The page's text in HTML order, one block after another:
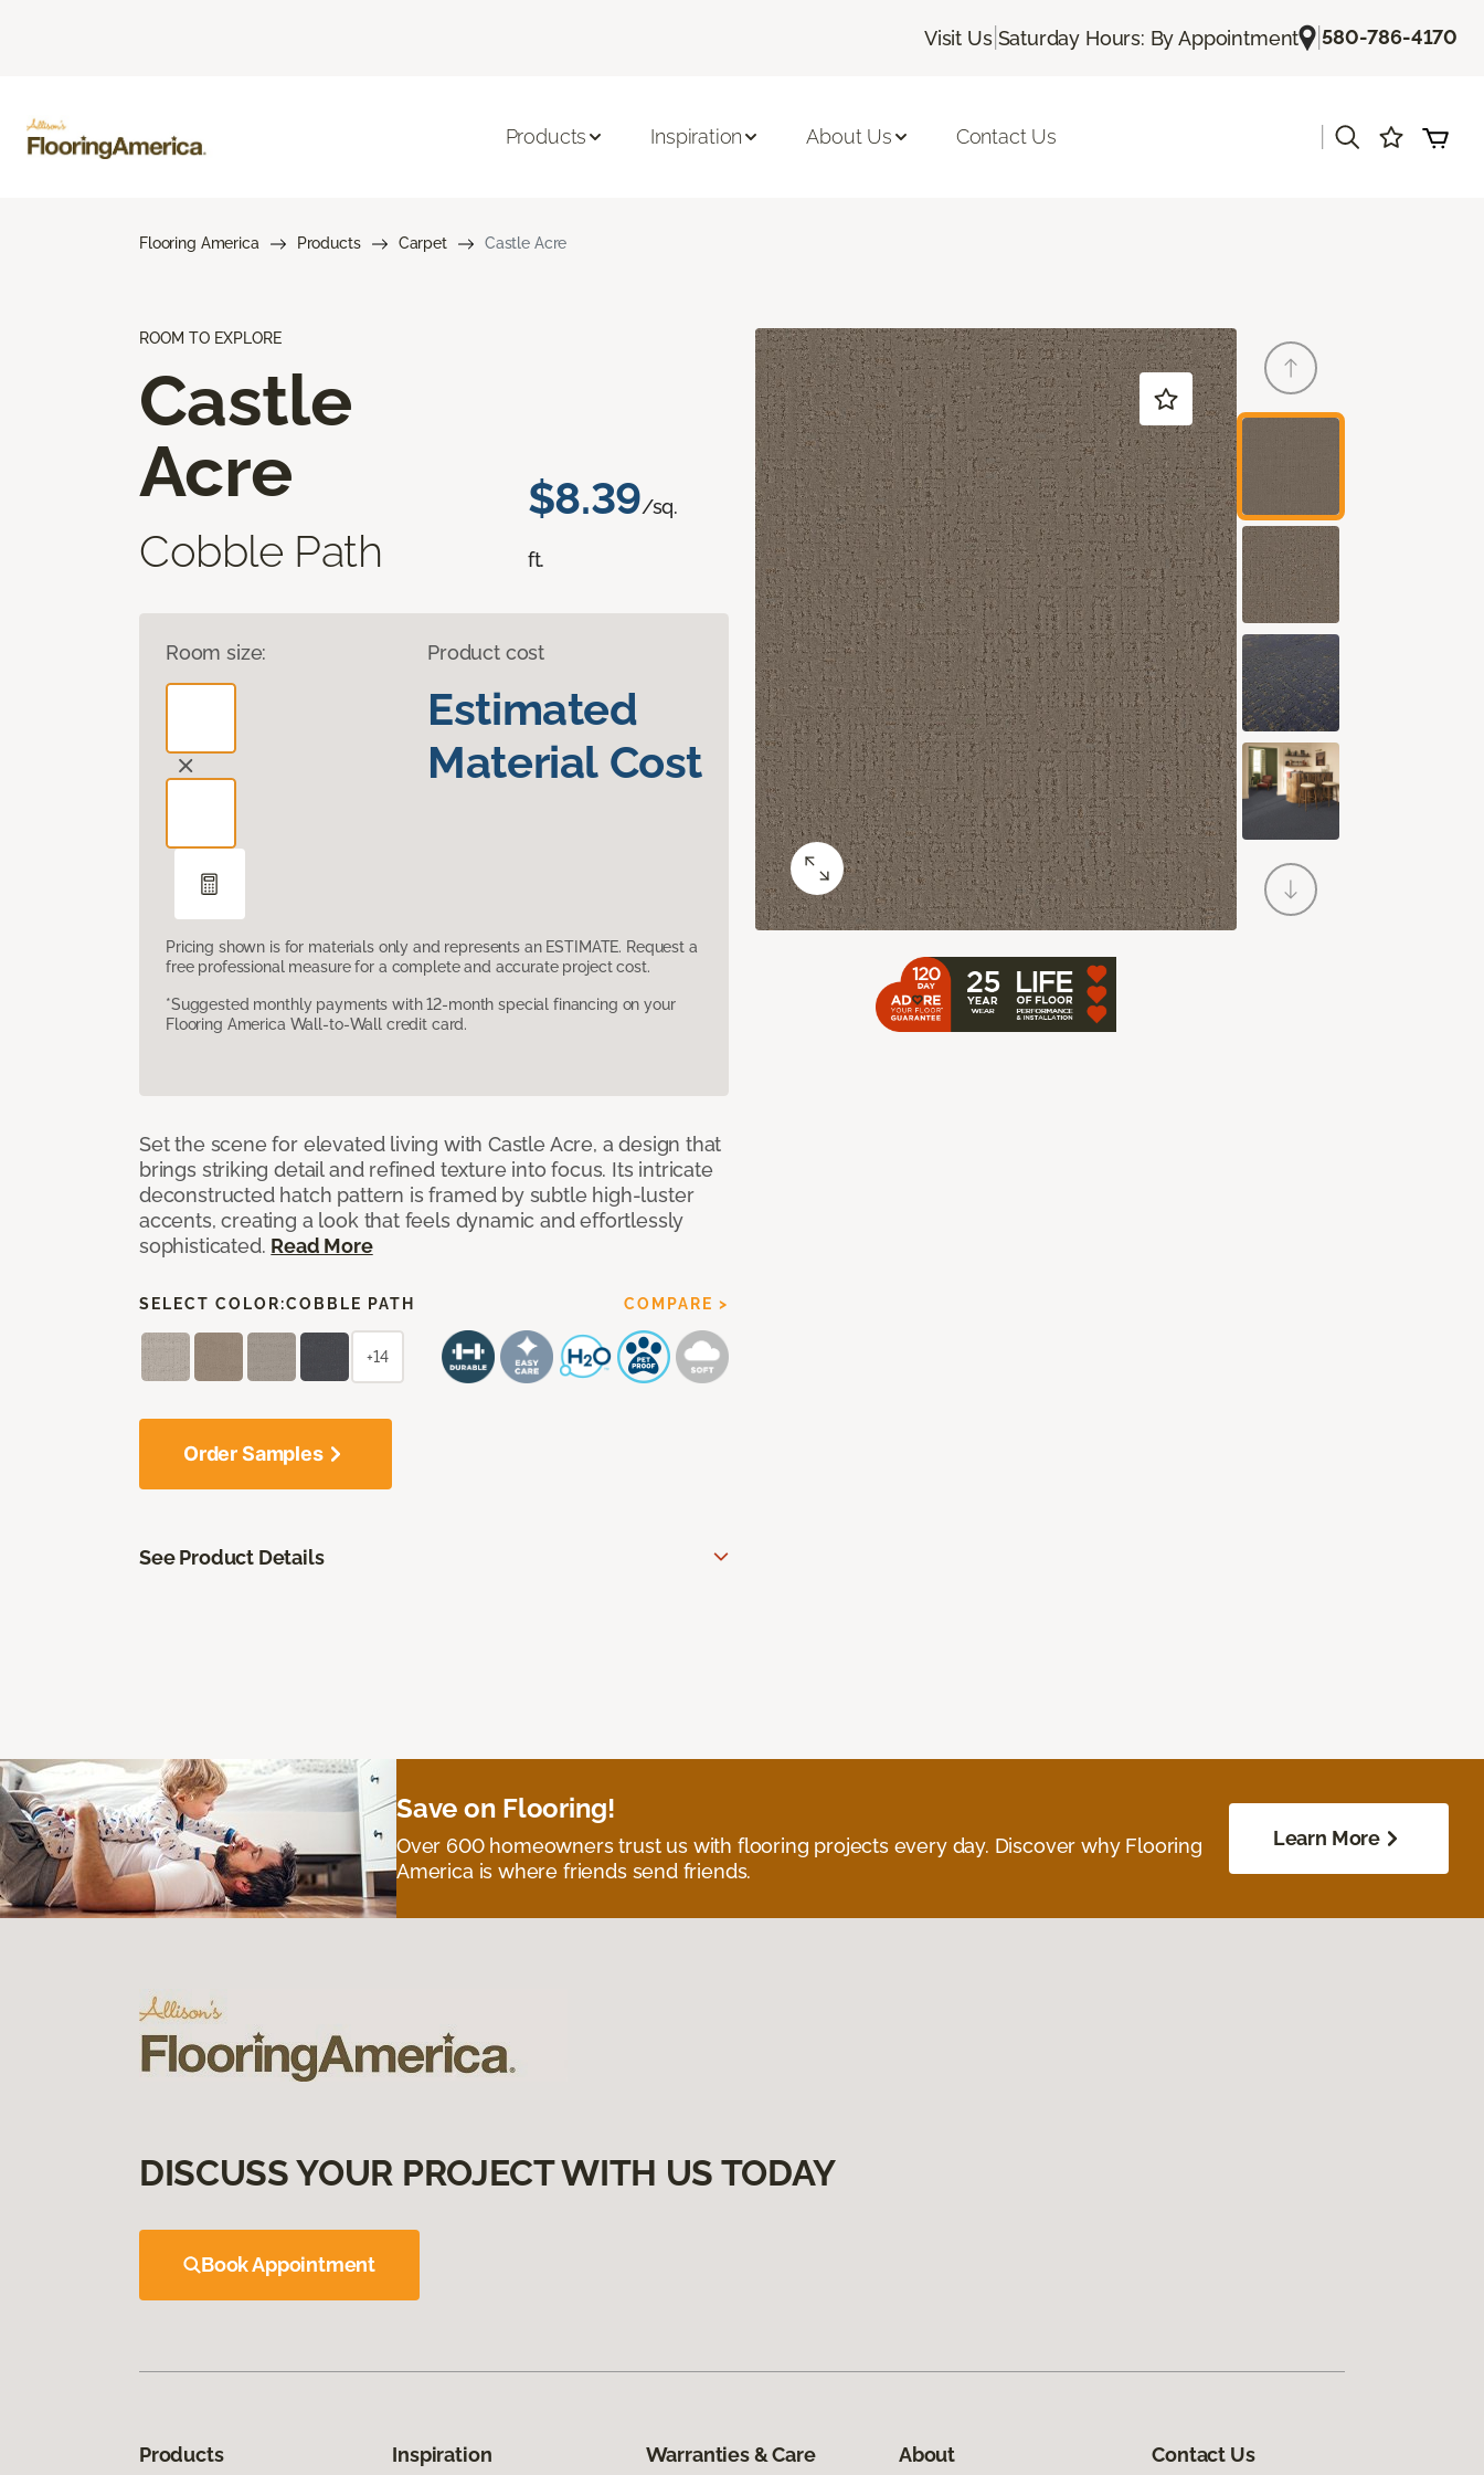
Visit Us| Saturday Hours: By Appointment |580-786-4170
Products Inspiration About Us Contact Us
Flooring America Products Carpet Castle Acre
ROOM TO EXPLORE
Castle
Acre
Cobble Path
$8.39/sq.
ft.
Room size: Product cost
Estimated
Material Cost
Pricing shown is for materials only and represents an ESTIMATE. Request a
free professional measure for a complete and accurate project cost.
*Suggested monthly payments with 12-month special financing on your
Flooring America Wall-to-Wall credit card.
Set the scene for elevated living with Castle Acre, a design that
brings striking detail and refined texture into focus. Its intricate
deconstructed hatch pattern is framed by subtle high-luster
accents, creating a look that feels dynamic and effortlessly
sophisticated. Read More
SELECT COLOR:COBBLE PATH COMPARE >
+14
Order Samples
See Product Details
Save on Flooring!
Over 600 homeowners trust us with flooring projects every day. Discover why Flooring
America is where friends send friends.
Learn More
DISCUSS YOUR PROJECT WITH US TODAY
Book Appointment
Products Inspiration Warranties & Care About Contact Us